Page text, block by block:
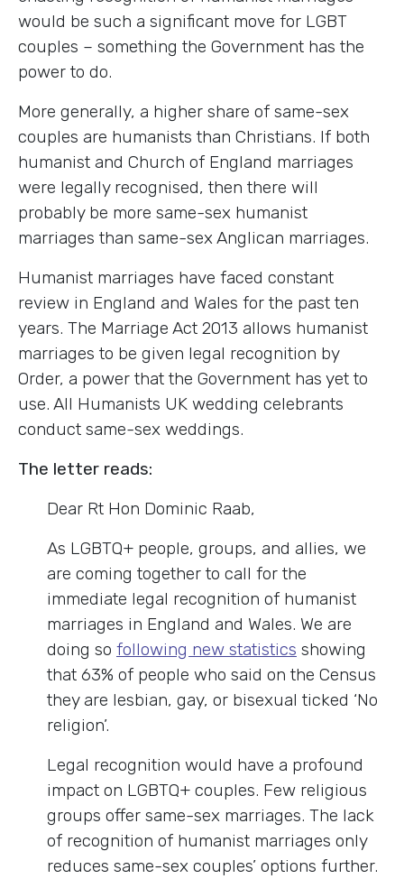
would be such a significant move for LGBT
couples – something the Government has the
power to do.
More generally, a higher share of same-sex
couples are humanists than Christians. If both
humanist and Church of England marriages
were legally recognised, then there will
probably be more same-sex humanist
marriages than same-sex Anglican marriages.
Humanist marriages have faced constant
review in England and Wales for the past ten
years. The Marriage Act 2013 allows humanist
marriages to be given legal recognition by
Order, a power that the Government has yet to
use. All Humanists UK wedding celebrants
conduct same-sex weddings.
The letter reads:
Dear Rt Hon Dominic Raab,
As LGBTQ+ people, groups, and allies, we
are coming together to call for the
immediate legal recognition of humanist
marriages in England and Wales. We are
doing so following new statistics showing
that 63% of people who said on the Census
they are lesbian, gay, or bisexual ticked ‘No
religion’.
Legal recognition would have a profound
impact on LGBTQ+ couples. Few religious
groups offer same-sex marriages. The lack
of recognition of humanist marriages only
reduces same-sex couples’ options further.